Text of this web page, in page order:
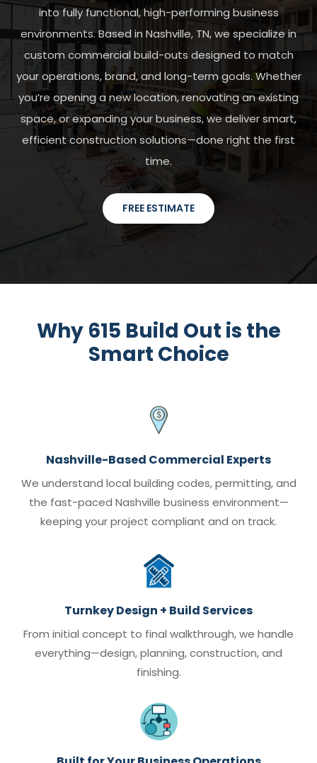
into fully functional, high-performing business
environments. Based in Nashville, TN, we specialize in
custom commercial build-outs designed to match
your operations, brand, and long-term goals. Whether
you’re opening a new location, renovating an existing
space, or expanding your business, we deliver smart,
efficient construction solutions—done right the first
time.
FREE ESTIMATE
Why 615 Build Out is the
Smart Choice
Nashville-Based Commercial Experts
We understand local building codes, permitting, and
the fast-paced Nashville business environment—
keeping your project compliant and on track.
Turnkey Design + Build Services
From initial concept to final walkthrough, we handle
everything—design, planning, construction, and
finishing.